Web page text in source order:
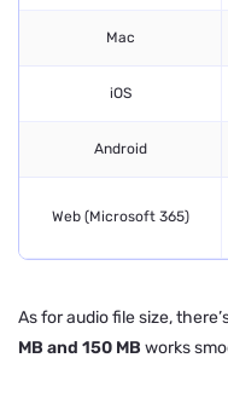
Mac
iOS
Android
Web (Microsoft 365)
As for audio file size,
MB and 150 MB works